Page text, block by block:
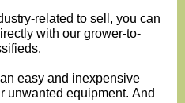
related to sell, you can
with our grower-to-
easy and inexpensive
unwanted equipment. And